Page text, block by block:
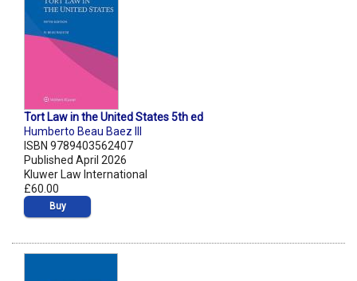
Tort Law in the United States 5th ed
Humberto Beau Baez III
ISBN 9789403562407
Published April 2026
Kluwer Law International
£60.00
Buy